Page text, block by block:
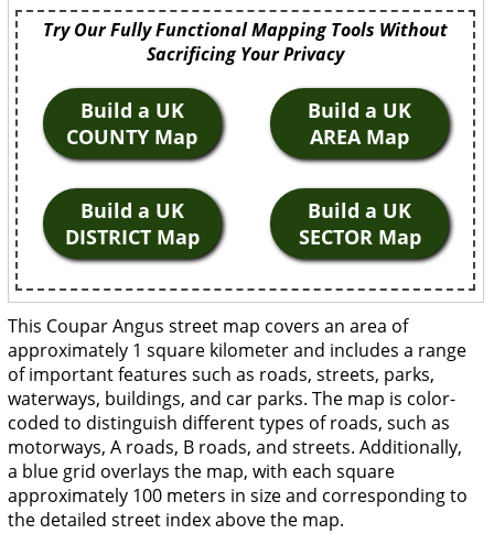
Try Our Fully Functional Mapping Tools Without
Sacrificing Your Privacy
Build a UK
COUNTY Map
Build a UK
AREA Map
Build a UK
DISTRICT Map
Build a UK
SECTOR Map
This Coupar Angus street map covers an area of
approximately 1 square kilometer and includes a range
of important features such as roads, streets, parks,
waterways, buildings, and car parks. The map is color-
coded to distinguish different types of roads, such as
motorways, A roads, B roads, and streets. Additionally,
a blue grid overlays the map, with each square
approximately 100 meters in size and corresponding to
the detailed street index above the map.